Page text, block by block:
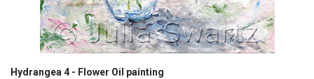
Hydrangea 4 - Flower Oil painting